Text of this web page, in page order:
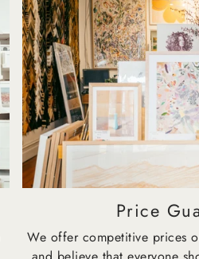
Price
We offer competitive prices